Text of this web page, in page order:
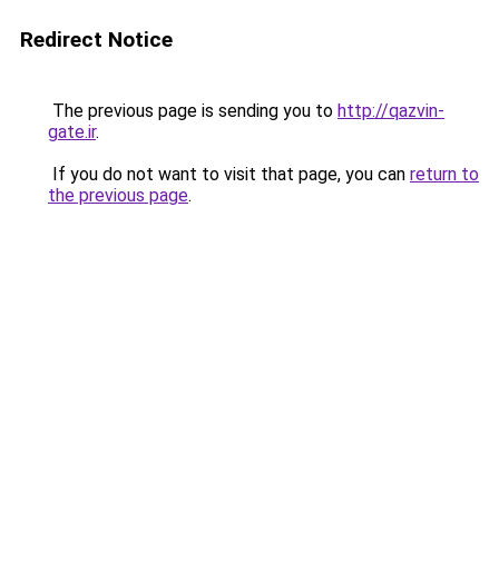
Redirect Notice
The previous page is sending you to http://qazvin-
gate.ir.
If you do not want to visit that page, you can return to
the previous page.